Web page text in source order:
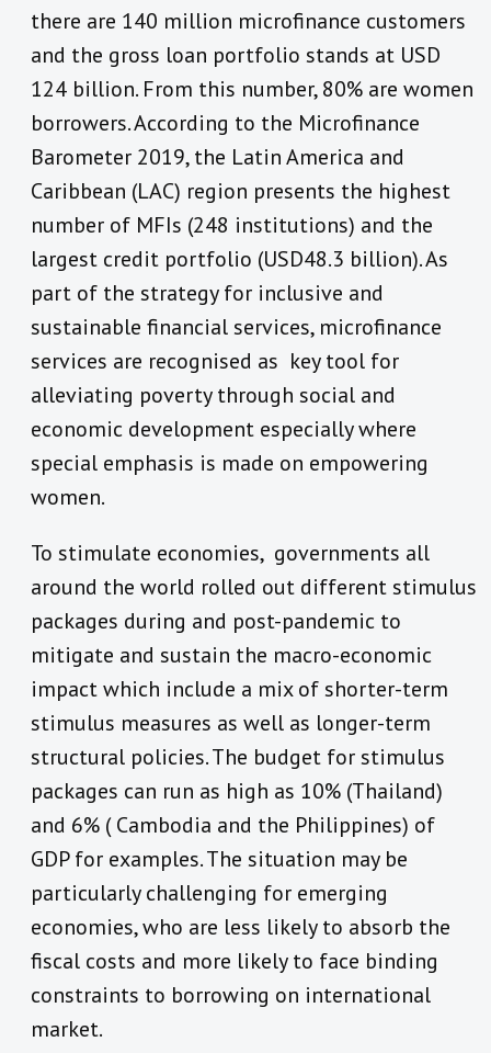
there are 140 million microfinance customers
and the gross loan portfolio stands at USD
124 billion. From this number, 80% are women
borrowers. According to the Microfinance
Barometer 2019, the Latin America and
Caribbean (LAC) region presents the highest
number of MFIs (248 institutions) and the
largest credit portfolio (USD48.3 billion). As
part of the strategy for inclusive and
sustainable financial services, microfinance
services are recognised as key tool for
alleviating poverty through social and
economic development especially where
special emphasis is made on empowering
women.
To stimulate economies, governments all
around the world rolled out different stimulus
packages during and post-pandemic to
mitigate and sustain the macro-economic
impact which include a mix of shorter-term
stimulus measures as well as longer-term
structural policies. The budget for stimulus
packages can run as high as 10% (Thailand)
and 6% ( Cambodia and the Philippines) of
GDP for examples. The situation may be
particularly challenging for emerging
economies, who are less likely to absorb the
fiscal costs and more likely to face binding
constraints to borrowing on international
market.